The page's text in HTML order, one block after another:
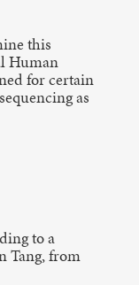
this
Human
for certain
as
to a
Tang, from